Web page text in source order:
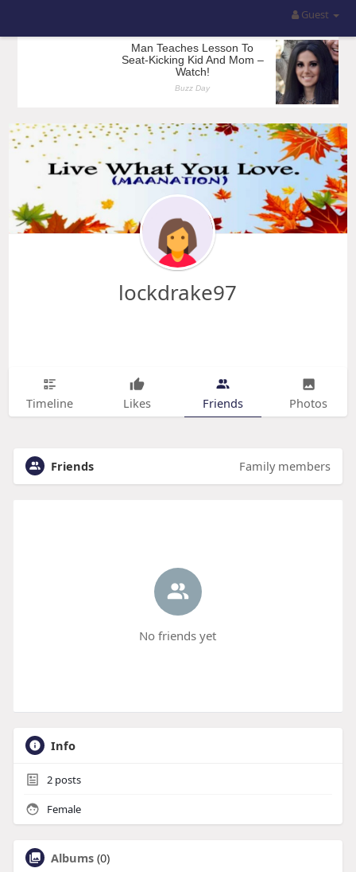
Guest
lockdrake97
Timeline Likes Friends Photos
Friends Family members
No friends yet
Info
2posts
Female
Albums (0)